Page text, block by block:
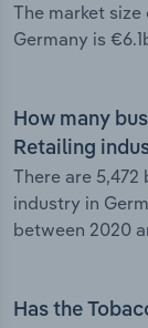
The market
Germany is
How many
Retailing
There are
industry in
between 2020
Has the